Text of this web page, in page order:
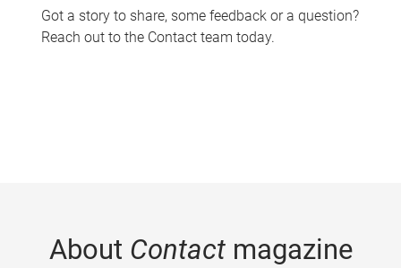
Got a story to share, some feedback or a question?
Reach out to the Contact team today.
About Contactmagazine